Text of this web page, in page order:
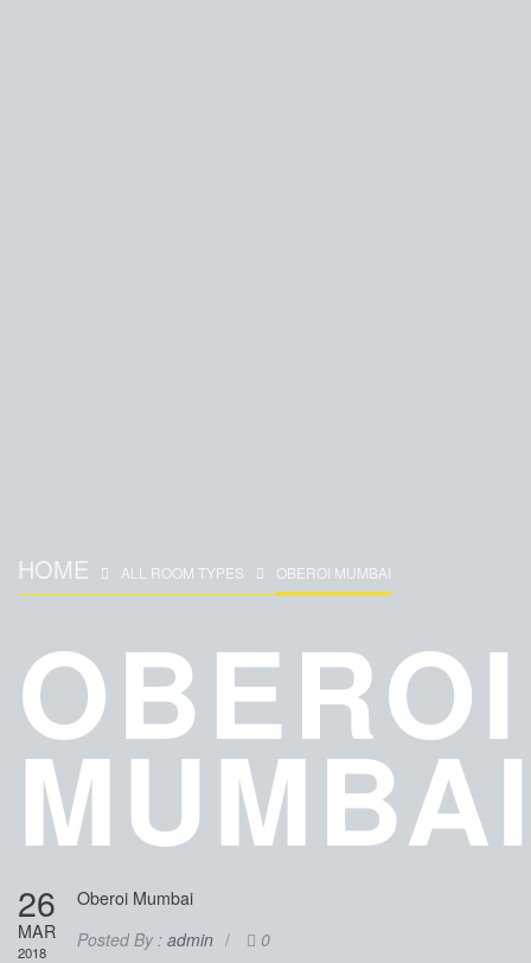
HOME ALL ROOM TYPES OBEROI MUMBAI
OBEROI
26
MAR
2018
Oberoi Mumbai
Posted By : admin / 0